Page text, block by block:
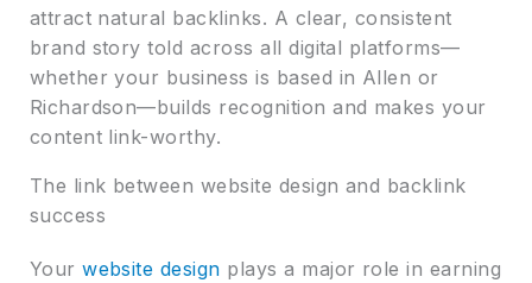
attract natural backlinks. A clear, consistent
brand story told across all digital platforms—
whether your business is based in Allen or
Richardson—builds recognition and makes your
content link-worthy.
The link between website design and backlink
success
Yourwebsite design plays a major role in earning